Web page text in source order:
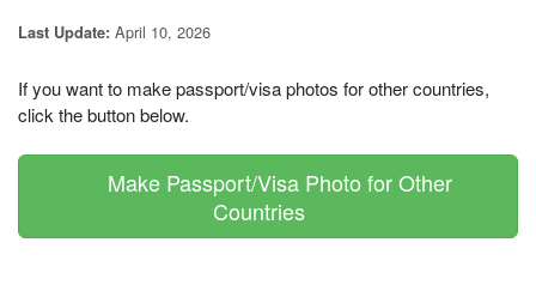
Last Update: April 10, 2026
If you want to make passport/visa photos for other countries,
click the button below.
Make Passport/Visa Photo for Other
Countries